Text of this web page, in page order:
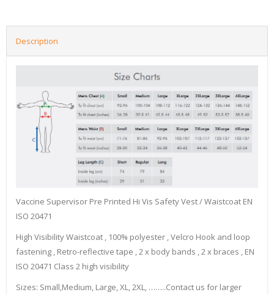
Description
Vaccine Supervisor Pre Printed Hi Vis Safety Vest / Waistcoat EN
ISO 20471
High Visibility Waistcoat , 100% polyester , Velcro Hook and loop
fastening , Retro-reflective tape , 2 x body bands , 2 x braces , EN
ISO 20471 Class 2 high visibility
Sizes: Small,Medium, Large, XL, 2XL, ……..Contact us for larger